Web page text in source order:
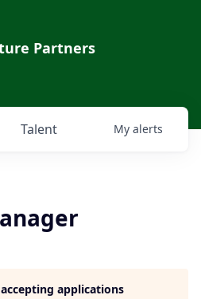
Partners
Talent My alerts
applications